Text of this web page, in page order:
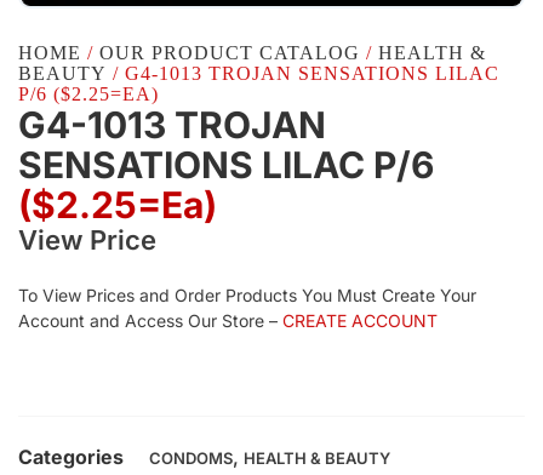
HOME / OUR PRODUCT CATALOG / HEALTH &
BEAUTY / G4-1013 TROJAN SENSATIONS LILAC
P/6 ($2.25=EA)
G4-1013 TROJAN
SENSATIONS LILAC P/6
($2.25=ea)
View Price
To View Prices and Order Products You Must Create Your
Account and Access Our Store – CREATE ACCOUNT
Categories CONDOMS, HEALTH & BEAUTY